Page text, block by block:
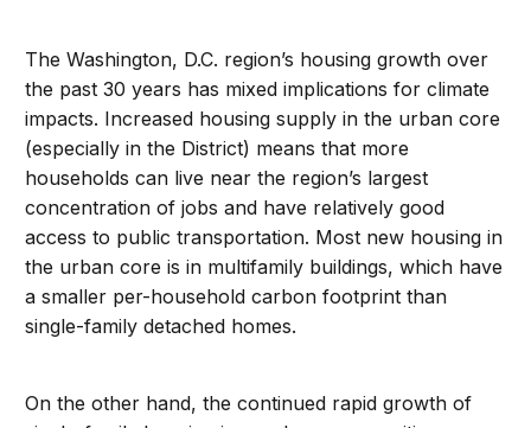
The Washington, D.C. region’s housing growth over
the past 30 years has mixed implications for climate
impacts. Increased housing supply in the urban core
(especially in the District) means that more
households can live near the region’s largest
concentration of jobs and have relatively good
access to public transportation. Most new housing in
the urban core is in multifamily buildings, which have
a smaller per-household carbon footprint than
single-family detached homes.
On the other hand, the continued rapid growth of